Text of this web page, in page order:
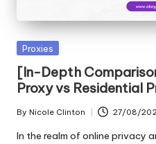
Posted
Proxies
[In-Depth
Proxy vs Residential
Posted
by
By Nicole Clinton 27/08/
In the realm of online privacy